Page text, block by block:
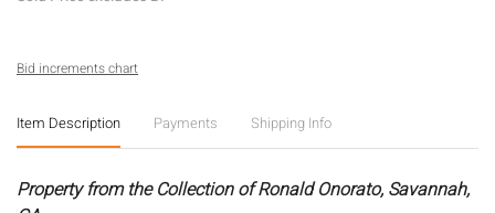
Bid increments chart
Item Description Payments Shipping Info
Property from the Collection of Ronald Onorato, Savannah,